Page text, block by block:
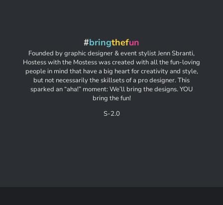
#bringthefun
Founded by graphic designer & event stylist Jenn Sbranti,
Hostess with the Mostess was created with all the fun-loving
people in mind that have a big heart for creativity and style,
but not necessarily the skillsets of a pro designer. This
sparked an “aha!” moment: We’ll bring the designs. YOU
bring the fun!
S-2.0